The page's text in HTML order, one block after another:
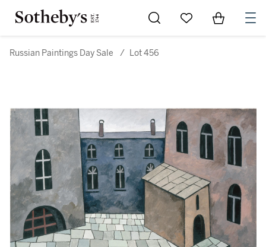
Go to My Favorites
Items in
Russian Paintings Day Sale / Lot 456